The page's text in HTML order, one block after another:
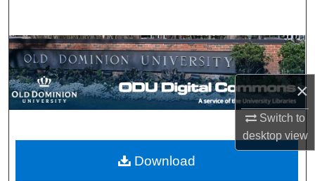
×
Switch to
desktopview
Browse Collections
My Account
Digital Commons Network™
Download